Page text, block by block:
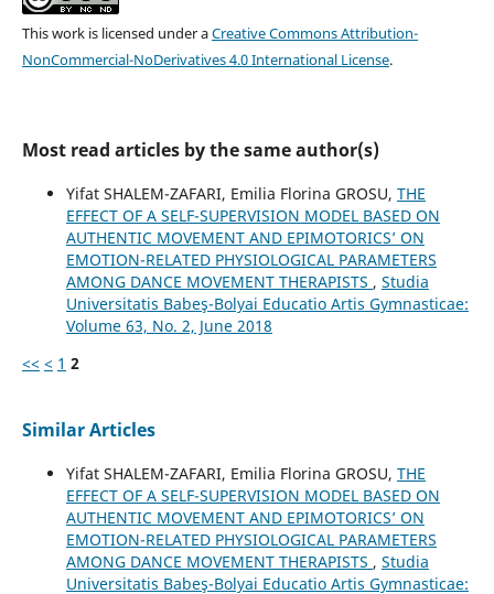
This work is licensed under aCreative Commons Attribution-
NonCommercial-NoDerivatives 4.0 International License.
Most read articles by the same author(s)
Yifat SHALEM-ZAFARI, Emilia Florina GROSU, THE
EFFECT OF A SELF-SUPERVISION MODEL BASED ON
AUTHENTIC MOVEMENT AND EPIMOTORICS’ ON
EMOTION-RELATED PHYSIOLOGICAL PARAMETERS
AMONG DANCE MOVEMENT THERAPISTS , Studia
Universitatis Babeş-Bolyai Educatio Artis Gymnasticae:
Volume 63, No. 2, June 2018
<< < 1 2
Similar Articles
Yifat SHALEM-ZAFARI, Emilia Florina GROSU, THE
EFFECT OF A SELF-SUPERVISION MODEL BASED ON
AUTHENTIC MOVEMENT AND EPIMOTORICS’ ON
EMOTION-RELATED PHYSIOLOGICAL PARAMETERS
AMONG DANCE MOVEMENT THERAPISTS , Studia
Universitatis Babeş-Bolyai Educatio Artis Gymnasticae: